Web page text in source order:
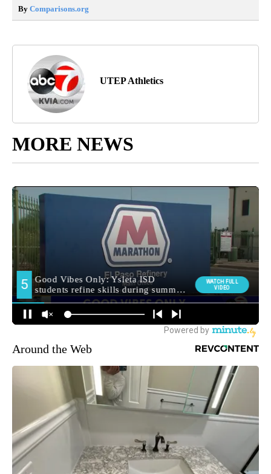
By Comparisons.org
UTEP Athletics
MORE NEWS
Around the Web